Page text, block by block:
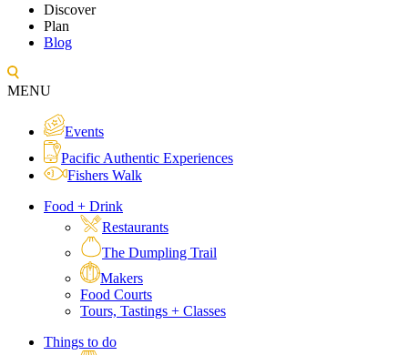
Discover
Plan
Blog
MENU
Events
Pacific Authentic Experiences
Fishers Walk
Food + Drink
Restaurants
The Dumpling Trail
Makers
Food Courts
Tours, Tastings + Classes
Things to do